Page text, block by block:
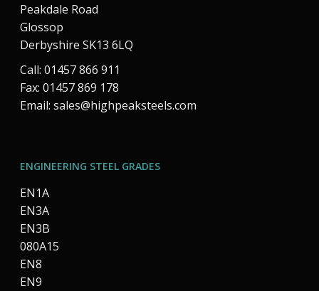
Peakdale Road
Glossop
Derbyshire SK13 6LQ
Call: 01457 866 911
Fax: 01457 869 178
Email: sales@highpeaksteels.com
ENGINEERING STEEL GRADES
EN1A
EN3A
EN3B
080A15
EN8
EN9